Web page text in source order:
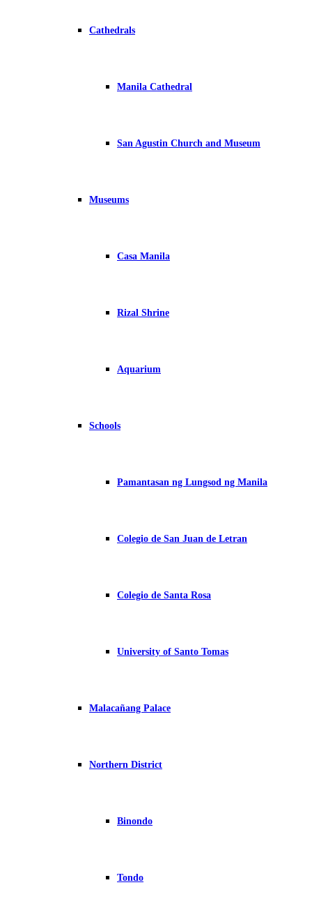
Cathedrals
Manila Cathedral
San Agustin Church and Museum
Museums
Casa Manila
Rizal Shrine
Aquarium
Schools
Pamantasan ng Lungsod ng Manila
Colegio de San Juan de Letran
Colegio de Santa Rosa
University of Santo Tomas
Malacañang Palace
Northern District
Binondo
Tondo